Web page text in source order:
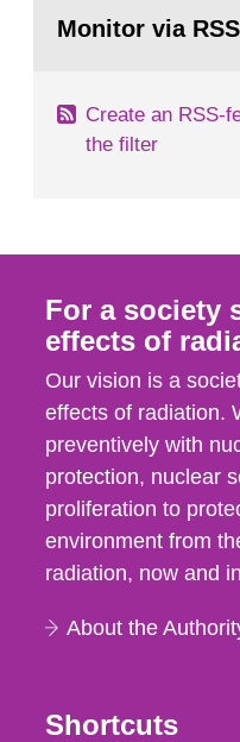
field of radiation. The
page:Monitor via RSS
Create an RSS-
the filter
For a society
effects of
Our vision is a
effects of radiation.
preventively with
protection, nuclear
proliferation to
environment from
radiation, now and
About the
Shortcuts